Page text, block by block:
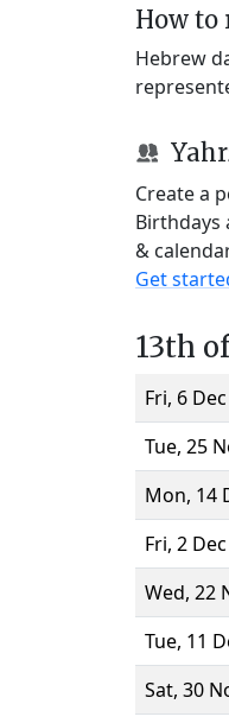
How to
Hebrew
Create a
Birthdays
&
Get
13th
Fri, 6
Tue, 25
Mon, 14
Fri, 2
Wed, 22
Tue, 11
Sat, 30